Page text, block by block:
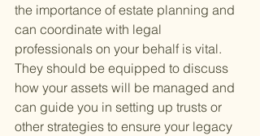
the importance of estate planning and
can coordinate with legal
professionals on your behalf is vital.
They should be equipped to discuss
how your assets will be managed and
can guide you in setting up trusts or
other strategies to ensure your legacy